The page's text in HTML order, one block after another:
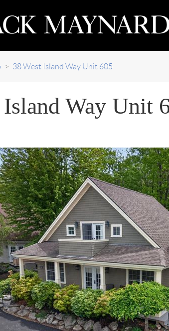
> 38 West Island Way Unit 605
Island Way Unit